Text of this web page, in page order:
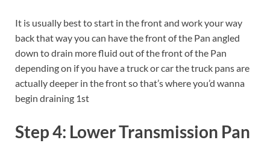
It is usually best to start in the front and work your way
back that way you can have the front of the Pan angled
down to drain more fluid out of the front of the Pan
depending on if you have a truck or car the truck pans are
actually deeper in the front so that’s where you’d wanna
begin draining 1st
Step 4: Lower Transmission Pan